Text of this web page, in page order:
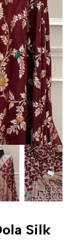
Silk